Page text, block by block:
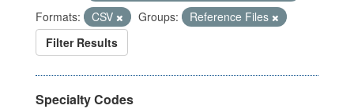
Formats:
CSV Groups:
Reference Files
Filter Results
Specialty Codes